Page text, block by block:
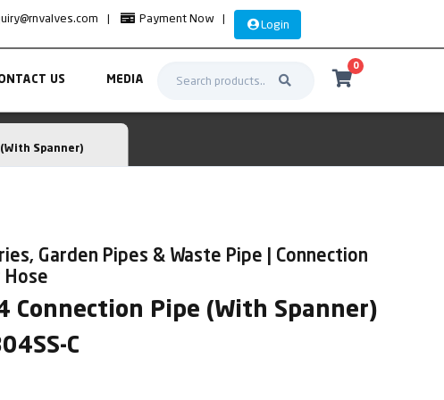
| Payment Now | Login
US MEDIA
0
Spanner)
Garden Pipes & Waste Pipe | Connection
Hose
Connection Pipe (With Spanner)
C